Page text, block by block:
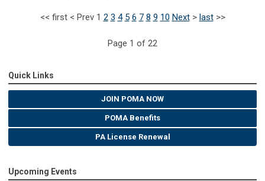
<< first< Prev 1 2 3 4 5 6 7 8 9 10 Next> last>>
Page 1 of 22
Quick Links
JOIN POMA NOW
POMA Benefits
PA License Renewal
Upcoming Events